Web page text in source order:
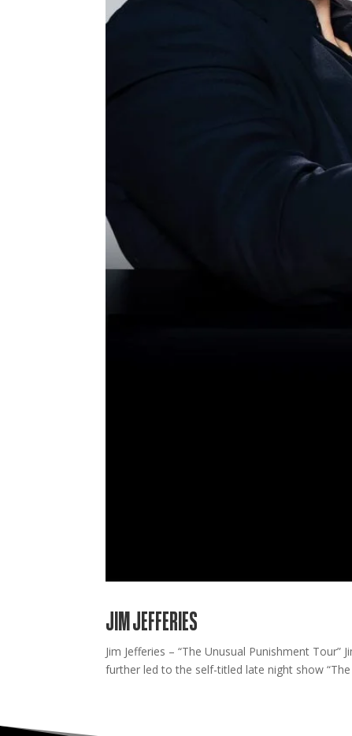
JIM JEFFERIES
Jim Jefferies – “The Unusual Punishment
further led to the self-titled late night show “The